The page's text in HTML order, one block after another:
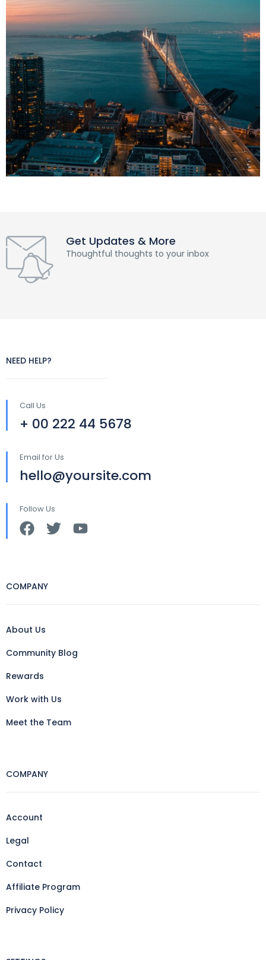
Get Updates & More
Thoughtful thoughts to your inbox
NEED HELP?
Call Us
+ 00 222 44 5678
Email for Us
hello@yoursite.com
Follow Us
COMPANY
About Us
Community Blog
Rewards
Work with Us
Meet the Team
COMPANY
Account
Legal
Contact
Affiliate Program
Privacy Policy